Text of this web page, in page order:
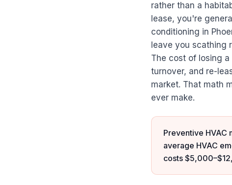
rather than a
lease, you're
conditioning in
leave you scathing
The cost of losing
turnover, and re-
market. That math
ever make.
Preventive HVAC
average HVAC
costs